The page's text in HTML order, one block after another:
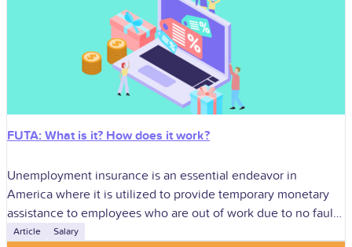
FUTA: What is it? How does it work?
Unemployment insurance is an essential endeavor in
America where it is utilized to provide temporary monetary
assistance to employees who are out of work due to no fault
of their
Article Salary